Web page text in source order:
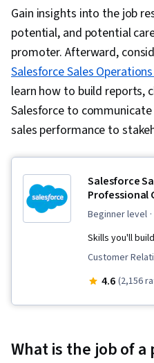
Gain insights into the job
potential, and potential
promoter. Afterward,
Salesforce Sales
learn how to build reports,
Salesforce to
sales performance to
Salesforce
Professional
beginner level
Skills you'll
Customer
Software,
Management,
4.6 (2,156
What is the job of